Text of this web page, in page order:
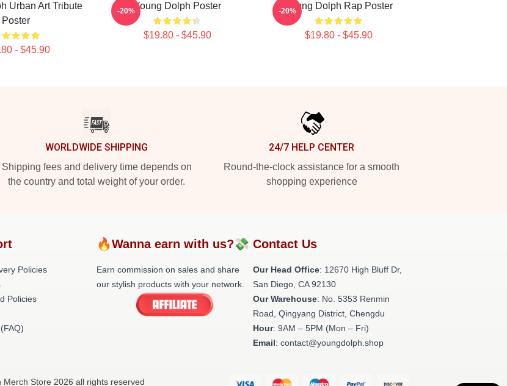
Urban Art Tribute
Poster
- $45.90
Young Dolph Poster
$19.80 - $45.90
-20% Young Dolph Rap Poster
$19.80 - $45.90
-20%
WORLDWIDE SHIPPING
Shipping fees and delivery time depends on
the country and total weight of your order.
24/7 HELP CENTER
Round-the-clock assistance for a smooth
shopping experience
Policies
Policies
🔥Wanna earn with us?💸
Earn commission on sales and share
our stylish products with your network.
Contact Us
Our Head Office: 12670 High Bluff Dr,
San Diego, CA 92130
Our Warehouse: No. 5353 Renmin
Road, Qingyang District, Chengdu
Hour: 9AM – 5PM (Mon – Fri)
Email: contact@youngdolph.shop
Store 2026 all rights reserved